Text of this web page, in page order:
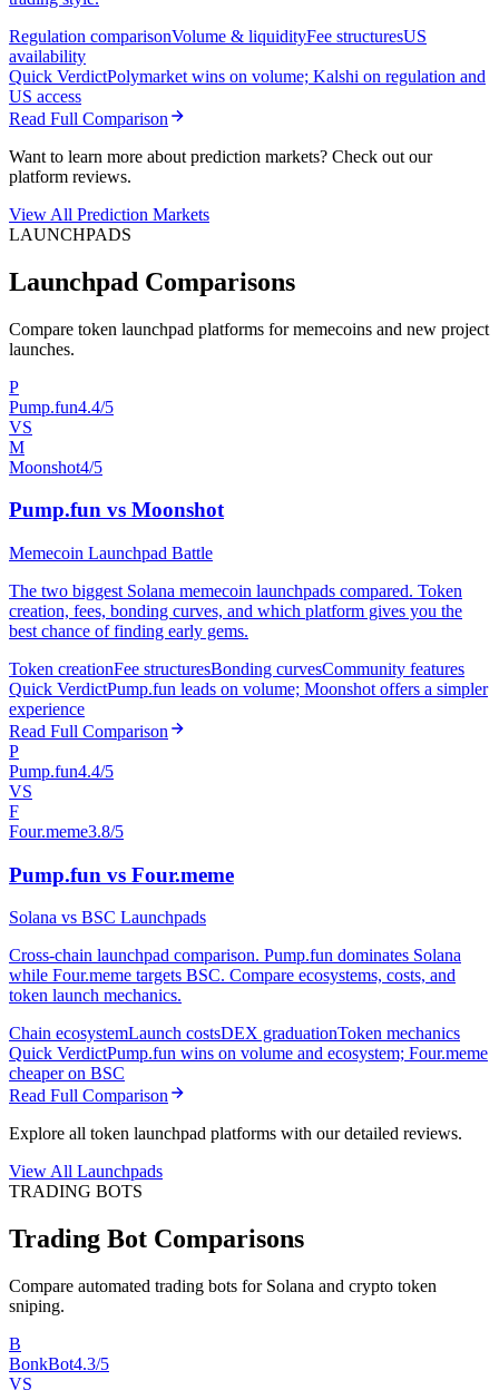
Regulation comparisonVolume & liquidityFee structuresUS
availability
Quick VerdictPolymarket wins on volume; Kalshi on regulation and
US access
Read Full Comparison
Want to learn more about prediction markets? Check out our
platform reviews.
View All Prediction Markets
LAUNCHPADS
Launchpad Comparisons
Compare token launchpad platforms for memecoins and new project
launches.
P
Pump.fun4.4/5
VS
M
Moonshot4/5
Pump.fun vs Moonshot
Memecoin Launchpad Battle
The two biggest Solana memecoin launchpads compared. Token
creation, fees, bonding curves, and which platform gives you the
best chance of finding early gems.
Token creationFee structuresBonding curvesCommunity features
Quick VerdictPump.fun leads on volume; Moonshot offers a simpler
experience
Read Full Comparison
P
Pump.fun4.4/5
VS
F
Four.meme3.8/5
Pump.fun vs Four.meme
Solana vs BSC Launchpads
Cross-chain launchpad comparison. Pump.fun dominates Solana
while Four.meme targets BSC. Compare ecosystems, costs, and
token launch mechanics.
Chain ecosystemLaunch costsDEX graduationToken mechanics
Quick VerdictPump.fun wins on volume and ecosystem; Four.meme
cheaper on BSC
Read Full Comparison
Explore all token launchpad platforms with our detailed reviews.
View All Launchpads
TRADING BOTS
Trading Bot Comparisons
Compare automated trading bots for Solana and crypto token
sniping.
B
BonkBot4.3/5
VS